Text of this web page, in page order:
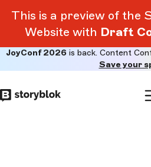
This is a preview of the
Website with Draft
to
main
JoyConf 2026 is back. Content
Save your